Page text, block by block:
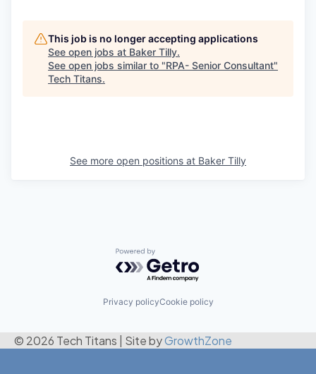
This job is no longer accepting applications
See open jobs at Baker Tilly.
See open jobs similar to "RPA- Senior Consultant"
Tech Titans.
See more open positions at Baker Tilly
Powered by Getro.com
Privacy policyCookie policy
© 2026 Tech Titans Site byGrowthZone